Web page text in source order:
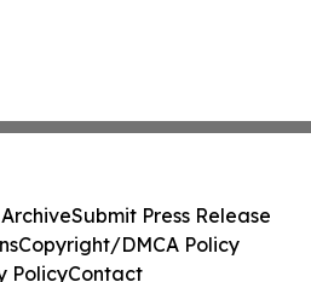
Submit Press Release
Copyright/DMCA Policy
PolicyContact